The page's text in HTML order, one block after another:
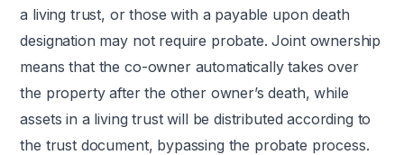
a living trust, or those with a payable upon death
designation may not require probate. Joint ownership
means that the co-owner automatically takes over
the property after the other owner’s death, while
assets in a living trust will be distributed according to
the trust document, bypassing the probate process.